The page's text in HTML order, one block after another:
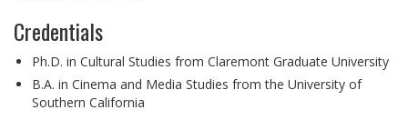
Credentials
Ph.D. in Cultural Studies from Claremont Graduate University
B.A. in Cinema and Media Studies from the University of
Southern California